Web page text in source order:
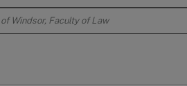
Windsor, Faculty of Law